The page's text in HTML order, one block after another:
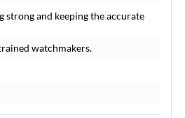
and keeping the accurate
watchmakers.